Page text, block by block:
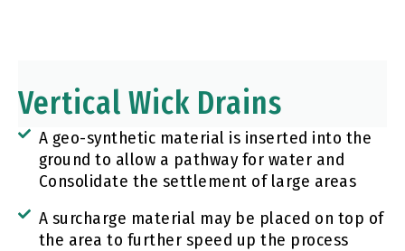
Vertical Wick Drains​
A geo-synthetic material is inserted into the
ground to allow a pathway for water and
Consolidate the settlement of large areas
A surcharge material may be placed on top of
the area to further speed up the process